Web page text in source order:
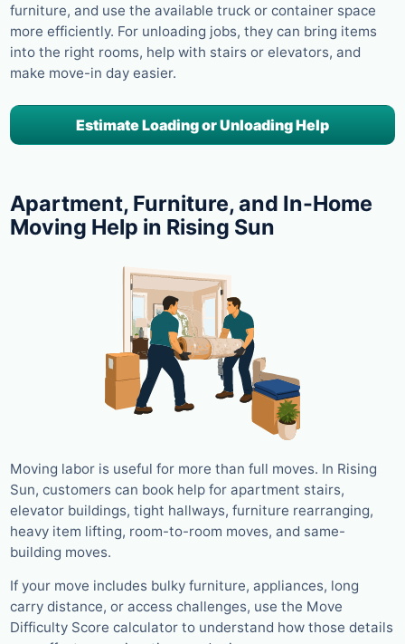
furniture, and use the available truck or container space
more efficiently. For unloading jobs, they can bring items
into the right rooms, help with stairs or elevators, and
make move-in day easier.
Estimate Loading or Unloading Help
Apartment, Furniture, and In-Home
Moving Help in Rising Sun
Moving labor is useful for more than full moves. In Rising
Sun, customers can book help for apartment stairs,
elevator buildings, tight hallways, furniture rearranging,
heavy item lifting, room-to-room moves, and same-
building moves.
If your move includes bulky furniture, appliances, long
carry distance, or access challenges, use the Move
Difficulty Score calculator to understand how those details